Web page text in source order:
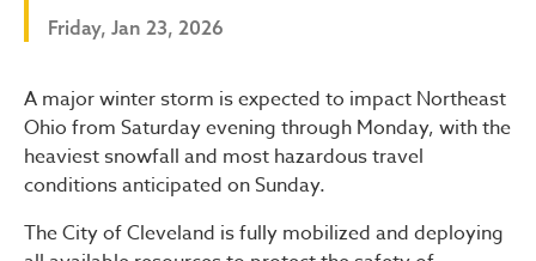
Friday, Jan 23, 2026
City of Cleveland
A major winter storm is expected to impact Northeast
Ohio from Saturday evening through Monday, with the
heaviest snowfall and most hazardous travel
conditions anticipated on Sunday.
The City of Cleveland is fully mobilized and deploying